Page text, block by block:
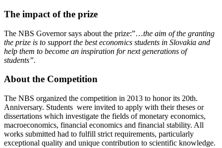
The impact of the prize
The NBS Governor says about the prize:”…the aim of the granting
the prize is to support the best economics students in Slovakia and
help them to become an inspiration for next generations of
students”.
About the Competition
The NBS organized the competition in 2013 to honor its 20th.
Anniversary. Students were invited to apply with their theses or
dissertations which investigate the fields of monetary economics,
macroeconomics, financial economics and financial stability. All
works submitted had to fulfill strict requirements, particularly
exceptional quality and unique contribution to scientific knowledge.